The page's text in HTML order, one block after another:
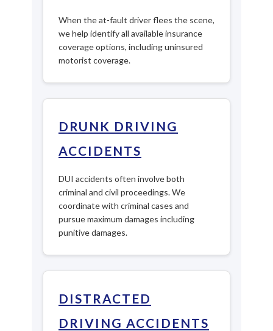
When the at-fault driver flees the scene,
we help identify all available insurance
coverage options, including uninsured
motorist coverage.
DRUNK DRIVING
ACCIDENTS
DUI accidents often involve both
criminal and civil proceedings. We
coordinate with criminal cases and
pursue maximum damages including
punitive damages.
DISTRACTED
DRIVING ACCIDENTS